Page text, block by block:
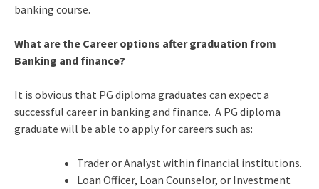
banking course.
What are the Career options after graduation from
Banking and finance?
It is obvious that PG diploma graduates can expect a
successful career in banking and finance. A PG diploma
graduate will be able to apply for careers such as:
Trader or Analyst within financial institutions.
Loan Officer, Loan Counselor, or Investment